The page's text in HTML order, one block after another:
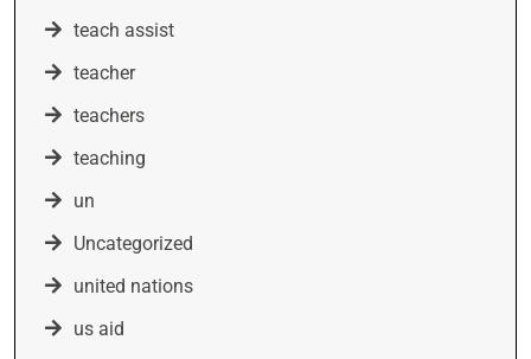
teach assist
teacher
teachers
teaching
un
Uncategorized
united nations
us aid